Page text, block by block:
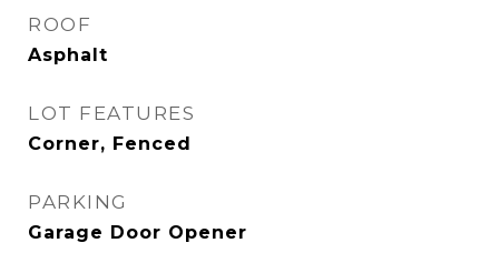
ROOF
Asphalt
LOT FEATURES
Corner, Fenced
PARKING
Garage Door Opener